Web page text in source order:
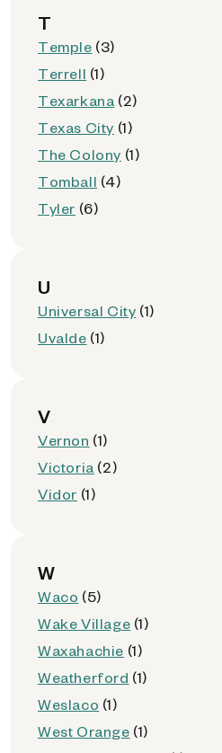
T
Temple (3)
Terrell (1)
Texarkana (2)
Texas City (1)
The Colony (1)
Tomball (4)
Tyler (6)
U
Universal City (1)
Uvalde (1)
V
Vernon (1)
Victoria (2)
Vidor (1)
W
Waco (5)
Wake Village (1)
Waxahachie (1)
Weatherford (1)
Weslaco (1)
West Orange (1)